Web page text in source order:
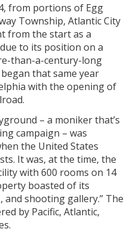
from portions of Egg
Township, Atlantic City
from the start as a
to its position on a
than-a-century-long
that same year
with the opening of
– a moniker that’s
campaign – was
the United States
It was, at the time, the
with 600 rooms on 14
boasted of its
shooting gallery.” The
by Pacific, Atlantic,